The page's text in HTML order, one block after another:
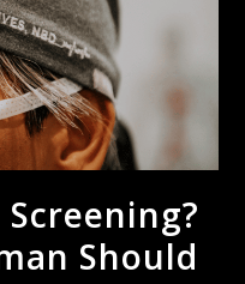
Should